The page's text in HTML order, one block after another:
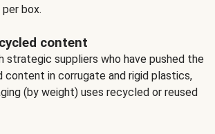
box.
content
strategic suppliers who have pushed the
content in corrugate and rigid plastics,
(by weight) uses recycled or reused